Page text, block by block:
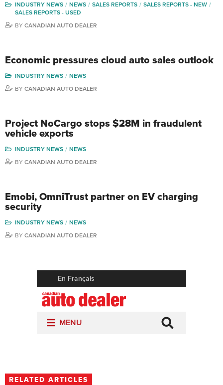
INDUSTRY NEWS NEWS SALES REPORTS
SALES REPORTS - NEW
SALES REPORTS - USED
BY CANADIAN AUTO DEALER
Economic pressures cloud auto sales outlook
INDUSTRY NEWS
NEWS
BY CANADIAN AUTO DEALER
Project NoCargo stops $28M in fraudulent
vehicle exports
INDUSTRY NEWS
NEWS
BY CANADIAN AUTO DEALER
Emobi, OmniTrust partner on EV charging
security
INDUSTRY NEWS
NEWS
BY CANADIAN AUTO DEALER
RELATED ARTICLES